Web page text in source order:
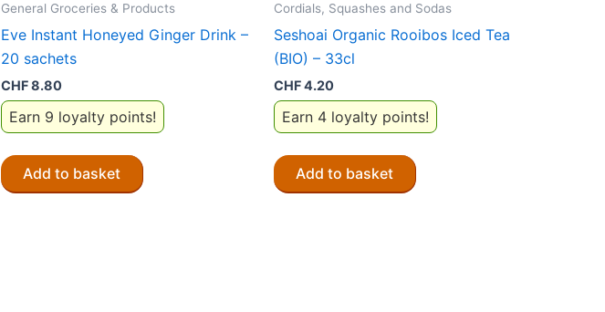
General Groceries & Products
Eve Instant Honeyed Ginger Drink –
20 sachets
CHF8.80
Earn 9 loyalty points!
Add to basket
Cordials, Squashes and Sodas
Seshoai Organic Rooibos Iced Tea
(BIO) – 33cl
CHF4.20
Earn 4 loyalty points!
Add to basket